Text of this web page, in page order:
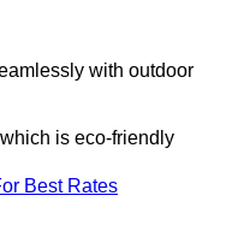
with outdoor
is eco-friendly
Best Rates